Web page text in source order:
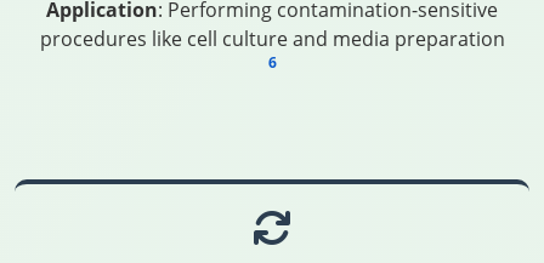
Application: Performing contamination-sensitive
procedures like cell culture and media preparation
6